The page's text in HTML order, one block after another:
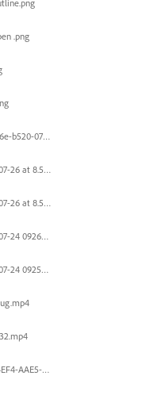
.png
10f50a3c-2400-486e-b520-07820f349036.mp4
Screenshot 2023-07-26 at 8.58.29 AM.png
Screenshot 2023-07-26 at 8.57.04 AM.png
Screenshot 2023-07-24 092605.png
Screenshot 2023-07-24 092527.png
E7609CB6-0CF3-4EF4-AAE5-8DE6930732B1.jpeg